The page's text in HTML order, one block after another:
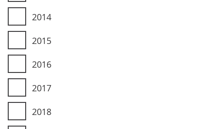
2014
2015
2016
2017
2018